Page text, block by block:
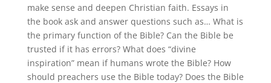
make sense and deepen Christian faith. Essays in
the book ask and answer questions such as… What is
the primary function of the Bible? Can the Bible be
trusted if it has errors? What does “divine
inspiration” mean if humans wrote the Bible? How
should preachers use the Bible today? Does the Bible